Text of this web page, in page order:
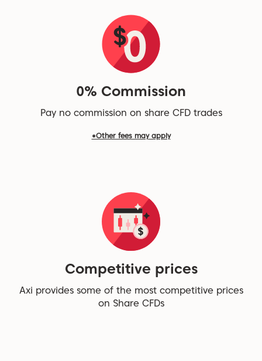
0% Commission
Pay no commission on share CFD trades
*Other fees may apply
Competitive prices
Axi provides some of the most competitive prices
on Share CFDs